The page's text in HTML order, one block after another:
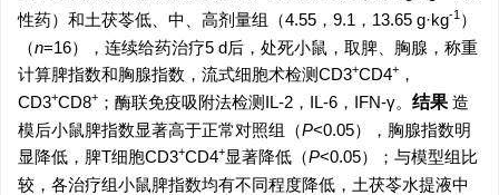
性药）和土茯苓低、中、高剂量组（4.55，9.1，13.65 g·kg-1 ）
（n=16），连续给药治疗5 d后，处死小鼠，取脾、胸腺，称重
计算脾指数和胸腺指数，流式细胞术检测CD3+CD4+ ，
CD3+CD8+ ；酶联免疫吸附法检测IL-2，IL-6，IFN-γ。 结果 造
模后小鼠脾指数显著高于正常对照组（P<0.05），胸腺指数明
显降低，脾T细胞CD3+CD4+显著降低（P<0.05）；与模型组比
较，各治疗组小鼠脾指数均有不同程度降低，土茯苓水提液中